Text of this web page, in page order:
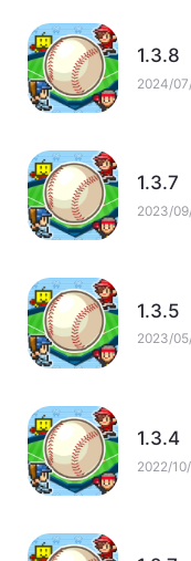
1.3.8
2024/
1.3.7
2023/
1.3.5
2023/
1.3.4
2022/